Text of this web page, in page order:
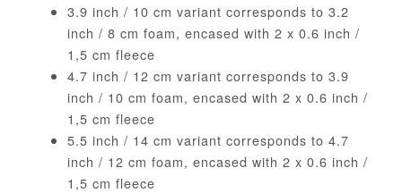
3.9 inch / 10 cm variant corresponds to 3.2
inch / 8 cm foam, encased with 2 x 0.6 inch /
1,5 cm fleece
4.7 inch / 12 cm variant corresponds to 3.9
inch / 10 cm foam, encased with 2 x 0.6 inch /
1,5 cm fleece
5.5 inch / 14 cm variant corresponds to 4.7
inch / 12 cm foam, encased with 2 x 0.6 inch /
1,5 cm fleece